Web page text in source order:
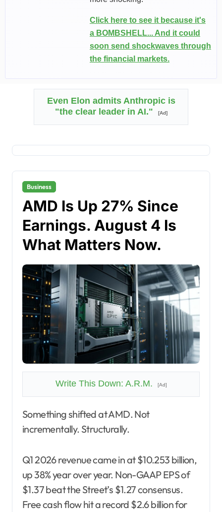
Click here to see it because it's
a BOMBSHELL... And it could
soon send shockwaves through
the financial markets.
Even Elon admits Anthropic is
"the clear leader in AI."
[Ad]
Business
AMD Is Up 27% Since
Earnings. August 4 Is
What Matters Now.
Write This Down: A.R.M. [Ad]
Something shifted at AMD. Not
incrementally. Structurally.
Q1 2026 revenue came in at $10.253 billion,
up 38% year over year. Non-GAAP EPS of
$1.37 beat the Street’s $1.27 consensus.
Free cash flow hit a record $2.6 billion for